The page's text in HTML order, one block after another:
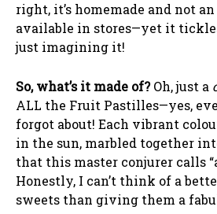
right, it’s homemade and not
available in stores—yet it
just imagining it!
So, what’s it made of?Oh, just a
ALL the Fruit Pastilles—yes,
forgot about! Each vibrant
in the sun, marbled together
that this master conjurer calls
Honestly, I can’t think of a
sweets than giving them a